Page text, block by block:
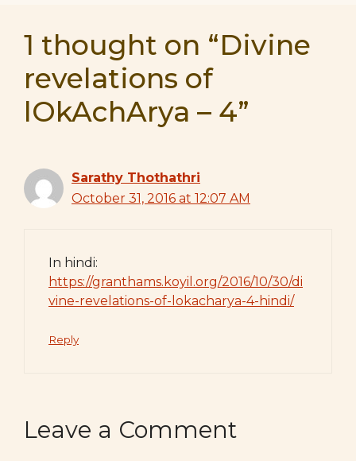
1 thought on “Divine
revelations of
lOkAchArya – 4”
Sarathy Thothathri
October 31, 2016 at 12:07 AM
In hindi:
https://granthams.koyil.org/2016/10/30/di
vine-revelations-of-lokacharya-4-hindi/
Reply
Leave a Comment